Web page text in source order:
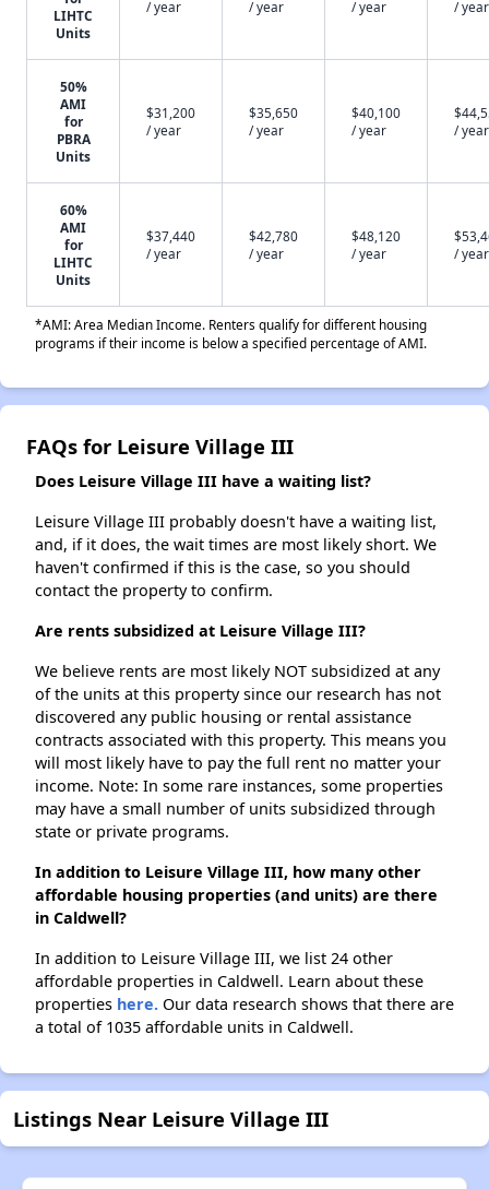
LIHTC
Units
/ year
/ year
/ year
/ year
50%
AMI
for
PBRA
Units
$31,200
/ year
$35,650
/ year
$40,100
/ year
/ year
60%
AMI
for
LIHTC
Units
$37,440
/ year
$42,780
/ year
$48,120
/ year
/ year
*AMI: Area Median Income. Renters qualify for different housing
programs if their income is below a specified percentage of AMI.
FAQs for Leisure Village III
Does Leisure Village III have a waiting list?
Leisure Village III probably doesn't have a waiting list,
and, if it does, the wait times are most likely short. We
haven't confirmed if this is the case, so you should
contact the property to confirm.
Are rents subsidized at Leisure Village III?
We believe rents are most likely NOT subsidized at any
of the units at this property since our research has not
discovered any public housing or rental assistance
contracts associated with this property. This means you
will most likely have to pay the full rent no matter your
income. Note: In some rare instances, some properties
may have a small number of units subsidized through
state or private programs.
In addition to Leisure Village III, how many other
affordable housing properties (and units) are there
in Caldwell?
In addition to Leisure Village III, we list 24 other
affordable properties in Caldwell. Learn about these
properties here. Our data research shows that there are
a total of 1035 affordable units in Caldwell.
Listings Near Leisure Village III